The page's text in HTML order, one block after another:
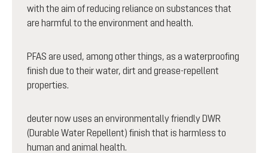
with the aim of reducing reliance on substances that
are harmful to the environment and health.
PFAS are used, among other things, as a waterproofing
finish due to their water, dirt and grease-repellent
properties.
deuter now uses an environmentally friendly DWR
(Durable Water Repellent) finish that is harmless to
human and animal health.